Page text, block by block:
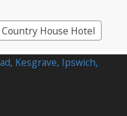
Country House Hotel